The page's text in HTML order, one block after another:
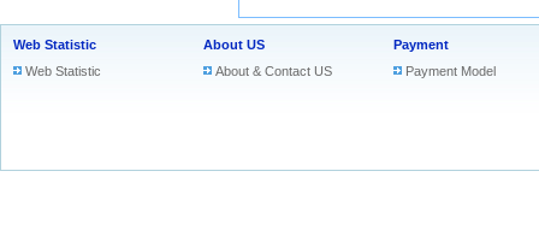
Web Statistic
Web Statistic
About US
About & Contact US
Payment
Payment Model